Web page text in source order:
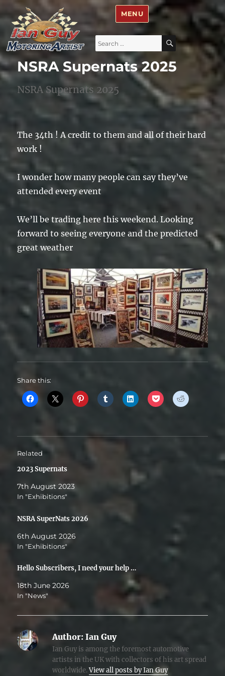
Ian Guy – Motoring Artist
Search
SEARCH
MENU
NSRA Supernats 2025
NSRA Supernats 2025
The 34th ! A credit to them and all of their hard
work !
I wonder how many people can say they’ve
attended every event
We’ll be trading here this weekend. Looking
forward to seeing everyone and the predicted
great weather
Share this:
Related
2023 Supernats
7th August 2023
In "Exhibitions"
NSRA SuperNats 2026
6th August 2026
In "Exhibitions"
Hello Subscribers, I need your help …
18th June 2026
In "News"
Author: Ian Guy
Ian Guy is among the foremost automotive
artists in the UK with collectors of his art spread
worldwide.View all posts by Ian Guy